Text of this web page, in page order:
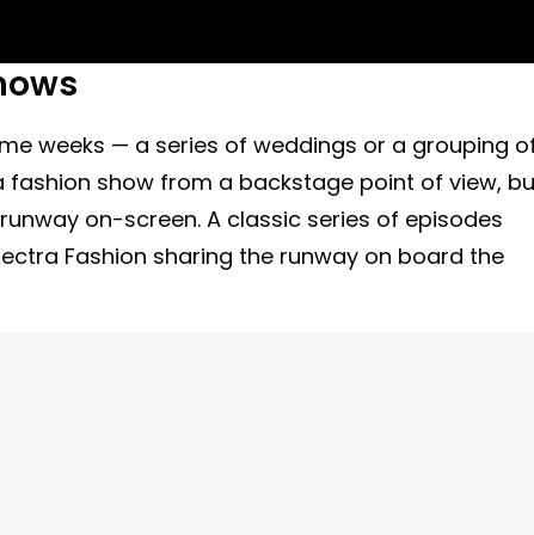
weeks — a series of weddings or a grouping
fashion show from a backstage point of view,
on-screen. A classic series of episodes
Fashion sharing the runway on board the